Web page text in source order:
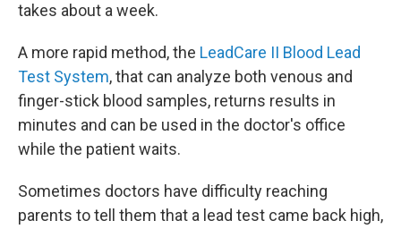
takes about a week.
A more rapid method, the LeadCare II Blood Lead
Test System, that can analyze both venous and
finger-stick blood samples, returns results in
minutes and can be used in the doctor's office
while the patient waits.
Sometimes doctors have difficulty reaching
parents to tell them that a lead test came back high,